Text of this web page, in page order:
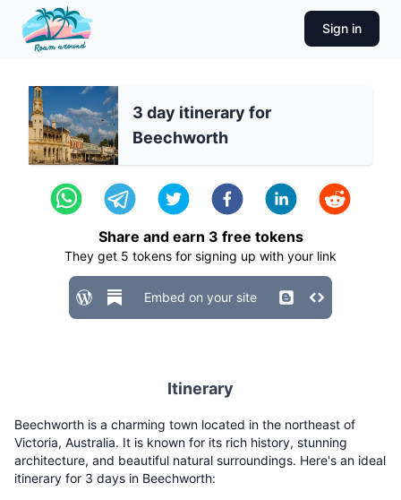
Sign in
3 day itinerary for
Beechworth
Share and earn 3 free tokens
They get 5 tokens for signing up with your link
Embed on your site
Itinerary
Beechworth is a charming town located in the northeast of
Victoria, Australia. It is known for its rich history, stunning
architecture, and beautiful natural surroundings. Here's an ideal
itinerary for 3 days in Beechworth: